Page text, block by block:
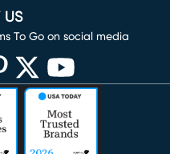
US
To Go on social media
window)
new window)
in new window)
(opens in new window)
(opens in new window)